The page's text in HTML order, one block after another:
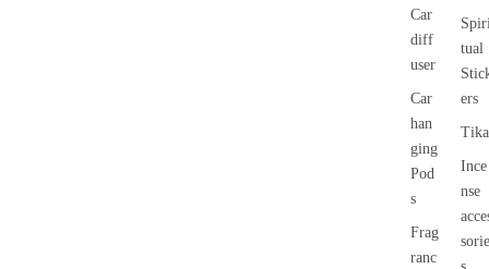
Car
diff
user
Car
han
ging
Pod
s
Frag
ranc
tual
ers
Tika
Ince
nse
sorie